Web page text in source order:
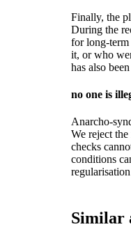
Finally, the
During the
for long-term
it, or who
has also
no one is
Anarcho-
We reject
checks
conditions
Similar